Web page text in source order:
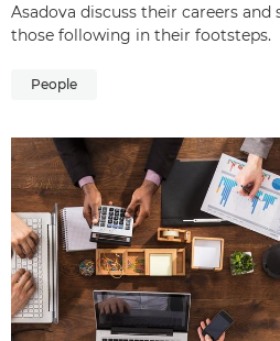
Asadova discuss their careers
those following in their footsteps.
People